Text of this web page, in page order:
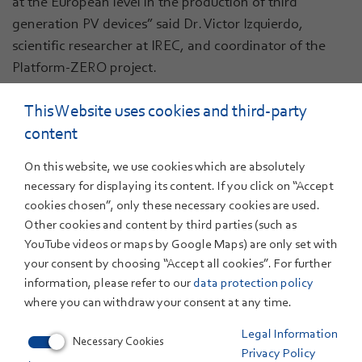
generation PV devices” said Dr. Victor Izquierdo,
scientific researcher at IREC, and coordinator of the
Platform-ZERO project.
project will not be based on standard silicon, but on the
so-called third generation PV technologies. These
materials, like CIGS or perovskites, offer higher
efficiency, lower costs, lower carbon footprint, and
high customizability for advanced integrated
applications that can offer additional functionalities
compared to standard silicon. Additionally, they are
well suited to manufacturing with high levels of
automation and industry 4.0 approaches.
co-funded by the European Commission will contribute
This Website uses cookies and third-party
content
On this website, we use cookies which are absolutely
necessary for displaying its content. If you click on “Accept
cookies chosen”, only these necessary cookies are used.
Other cookies and content by third parties (such as
YouTube videos or maps by Google Maps) are only set with
your consent by choosing “Accept all cookies”. For further
information, please refer to our data protection policy
where you can withdraw your consent at any time.
Legal Information
Privacy Policy
Necessary Cookies